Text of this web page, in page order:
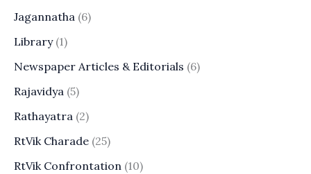
Jagannatha (6)
Library(1)
Newspaper Articles & Editorials (6)
Rajavidya (5)
Rathayatra (2)
RtVik Charade (25)
RtVik Confrontation (10)